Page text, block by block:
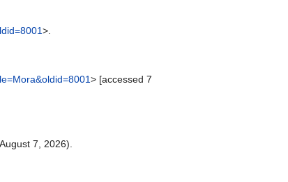
>.
> [accessed 7
7, 2026).